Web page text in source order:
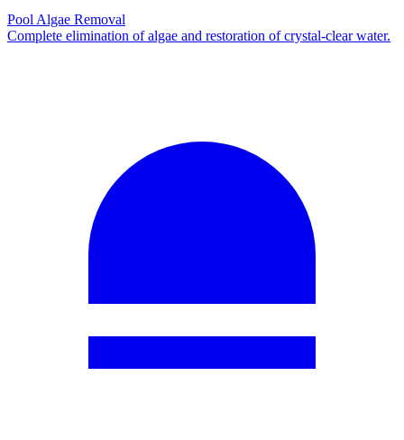
Pool Algae Removal
Complete elimination of algae and restoration of crystal-clear water.